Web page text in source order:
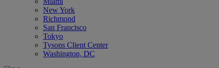
New York
Richmond
San Francisco
Tokyo
Tysons Client Center
Washington, DC